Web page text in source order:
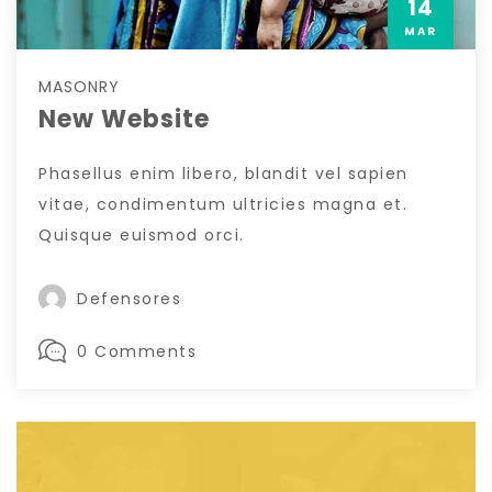
14
MAR
MASONRY
New Website
Phasellus enim libero, blandit vel sapien
vitae, condimentum ultricies magna et.
Quisque euismod orci.
Defensores
0 Comments